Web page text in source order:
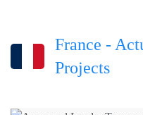
France -
Projects